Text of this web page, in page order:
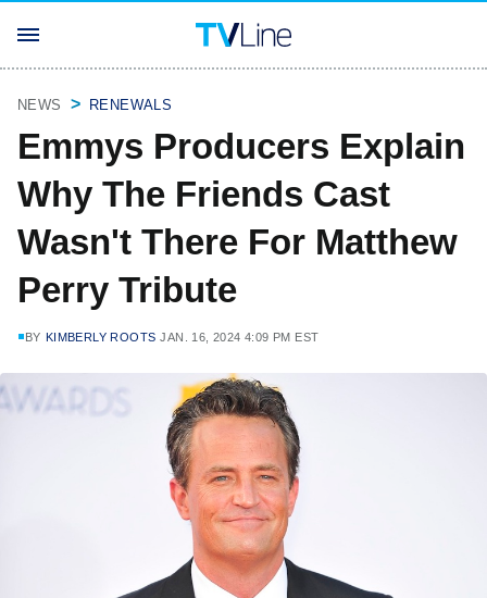
NEWS RENEWALS
Emmys Producers Explain
Why The Friends Cast
Wasn't There For Matthew
Perry Tribute
BY KIMBERLY ROOTS JAN. 16, 2024 4:09 PM EST